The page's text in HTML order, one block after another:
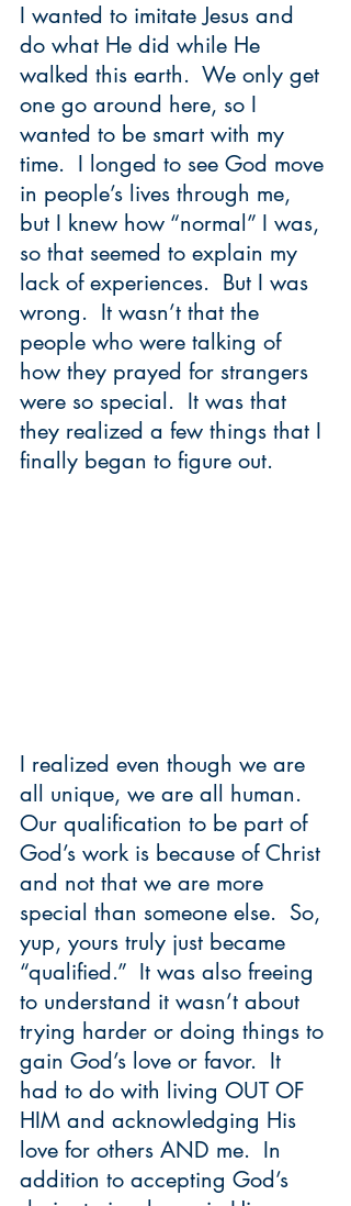
I wanted to imitate Jesus and
do what He did while He
walked this earth.  We only get
one go around here, so I
wanted to be smart with my
time.  I longed to see God move
in people’s lives through me,
but I knew how “normal” I was,
so that seemed to explain my
lack of experiences.  But I was
wrong.  It wasn’t that the
people who were talking of
how they prayed for strangers
were so special.  It was that
they realized a few things that I
finally began to figure out.
I realized even though we are
all unique, we are all human.
Our qualification to be part of
God’s work is because of Christ
and not that we are more
special than someone else.  So,
yup, yours truly just became
“qualified.”  It was also freeing
to understand it wasn’t about
trying harder or doing things to
gain God’s love or favor.  It
had to do with living OUT OF
HIM and acknowledging His
love for others AND me.  In
addition to accepting God’s